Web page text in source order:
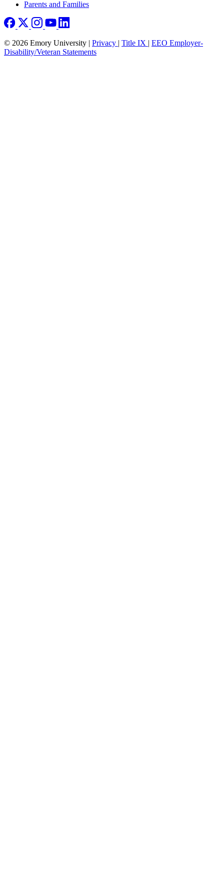
Parents and Families
© 2026 Emory University | Privacy | Title IX | EEO Employer-
Disability/Veteran Statements